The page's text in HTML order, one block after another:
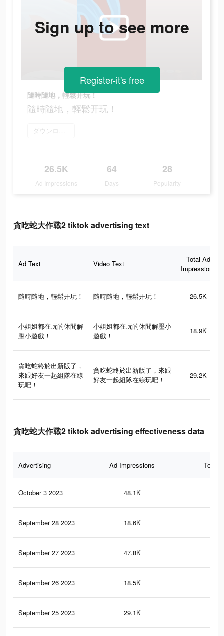
隨時隨地，輕鬆开玩！
隨時隨地，輕鬆开玩！
ダウンロード
26.5K
Ad Impressions
64
Days
28
Popularity
Sign up to see more
Register-it's free
貪吃蛇大作戰2 tiktok advertising text
Ad Text Video Text
Total Ad
Impressions
隨時隨地，輕鬆开玩！ 隨時隨地，輕鬆开玩！ 26.5K
小姐姐都在玩的休閒解
壓小遊戲！
小姐姐都在玩的休閒解壓小
遊戲！
18.9K
貪吃蛇終於出新版了，
來跟好友一起組隊在線
玩吧！
貪吃蛇終於出新版了，來跟
好友一起組隊在線玩吧！
29.2K
貪吃蛇大作戰2 tiktok advertising effectiveness data
Advertising Ad Impressions Total
October 3 2023 48.1K
September 28 2023 18.6K
September 27 2023 47.8K
September 26 2023 18.5K
September 25 2023 29.1K